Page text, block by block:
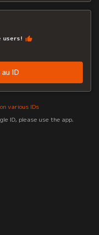
users!
ID
various IDs
ID, please use the app.